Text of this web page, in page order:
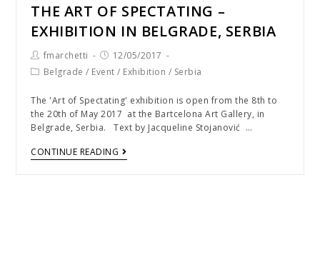
THE ART OF SPECTATING –
EXHIBITION IN BELGRADE, SERBIA
fmarchetti
12/05/2017
Belgrade / Event / Exhibition / Serbia
The 'Art of Spectating' exhibition is open from the 8th to
the 20th of May 2017 at the Bartcelona Art Gallery, in
Belgrade, Serbia. Text by Jacqueline Stojanović …
CONTINUE READING